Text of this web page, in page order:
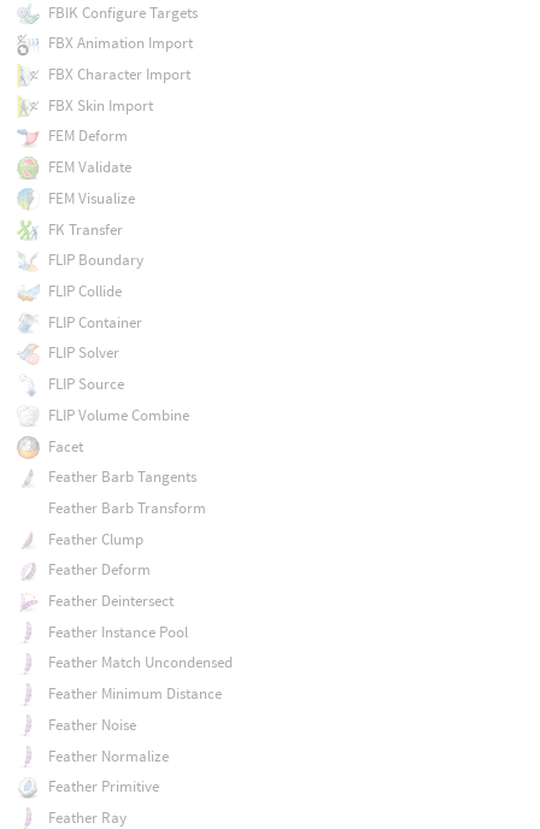
FBIK Configure Targets
FBX Animation Import
FBX Character Import
FBX Skin Import
FEM Deform
FEM Validate
FEM Visualize
FK Transfer
FLIP Boundary
FLIP Collide
FLIP Container
FLIP Solver
FLIP Source
FLIP Volume Combine
Facet
Feather Barb Tangents
Feather Barb Transform
Feather Clump
Feather Deform
Feather Deintersect
Feather Instance Pool
Feather Match Uncondensed
Feather Minimum Distance
Feather Noise
Feather Normalize
Feather Primitive
Feather Ray